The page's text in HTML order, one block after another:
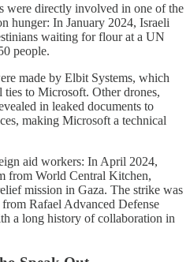
were directly involved in one of the
hunger: In January 2024, Israeli
waiting for flour at a UN
people.
made by Elbit Systems, which
ties to Microsoft. Other drones,
in leaked documents to
making Microsoft a technical
aid workers: In April 2024,
from World Central Kitchen,
mission in Gaza. The strike was
Rafael Advanced Defense
a long history of collaboration in